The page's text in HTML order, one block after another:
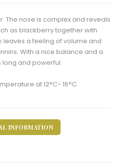
The nose is complex and reveals
as blackberry together with
leaves a feeling of volume and
With a nice balance and a
long and powerful.
at 12°C- 16°C.
INFORMATION